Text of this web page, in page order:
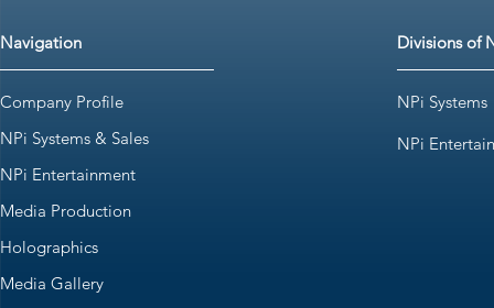
Navigation
Company Profile
NPi Systems & Sales
NPi Entertainment
Media Production
Holographics
Media Gallery
Divisions of
NPi Systems
NPi